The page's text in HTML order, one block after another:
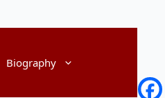
Biography